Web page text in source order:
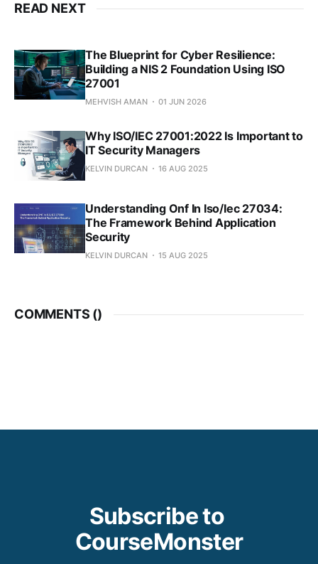
READ NEXT
The Blueprint for Cyber Resilience:
Building a NIS 2 Foundation Using ISO
27001
MEHVISH AMAN 01 JUN 2026
Why ISO/IEC 27001:2022 Is Important to
IT Security Managers
KELVIN DURCAN 16 AUG 2025
Understanding Onf In Iso/Iec 27034:
The Framework Behind Application
Security
KELVIN DURCAN 15 AUG 2025
COMMENTS ()
Subscribe to
CourseMonster